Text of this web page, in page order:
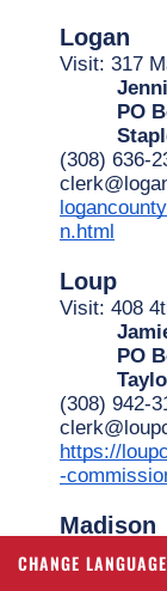
Logan
Visit: 317
PO
(308) 636-
n.html
Loup
Visit: 408
PO
(308) 942-
https://
-
Madison
Visit: 1313
CHANGE LANGUAGE